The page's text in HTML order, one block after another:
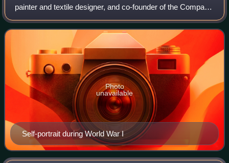
painter and textile designer, and co-founder of the Company
of French Art in 1919. He was a designer of colorful textiles,
and was one of the fo
Self-portrait during World War I
Photo
unavailable